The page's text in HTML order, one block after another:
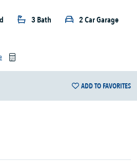
3 Bath
2 Car Garage
ADD TO FAVORITES